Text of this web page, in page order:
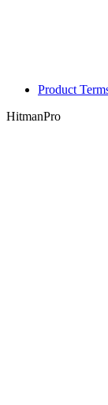
Product
HitmanPro